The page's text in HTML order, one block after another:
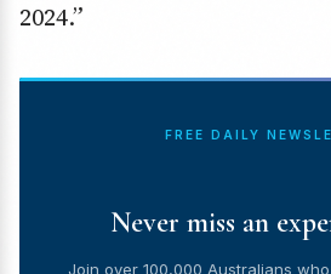
2024.”
FREE DAILY
Never miss an
Join over 100,000 Australians who